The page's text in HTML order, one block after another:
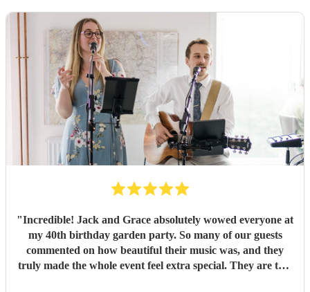
"Incredible! Jack and Grace absolutely wowed everyone at
my 40th birthday garden party. So many of our guests
commented on how beautiful their music was, and they
truly made the whole event feel extra special. They are two